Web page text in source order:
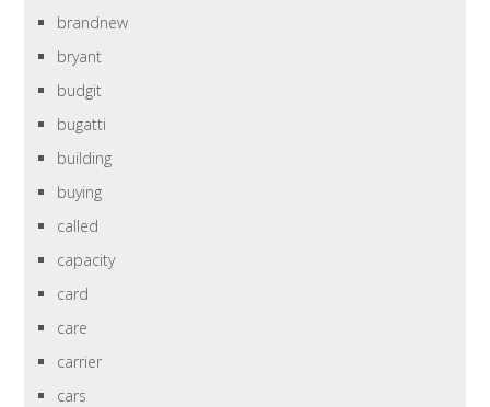
brandnew
bryant
budgit
bugatti
building
buying
called
capacity
card
care
carrier
cars